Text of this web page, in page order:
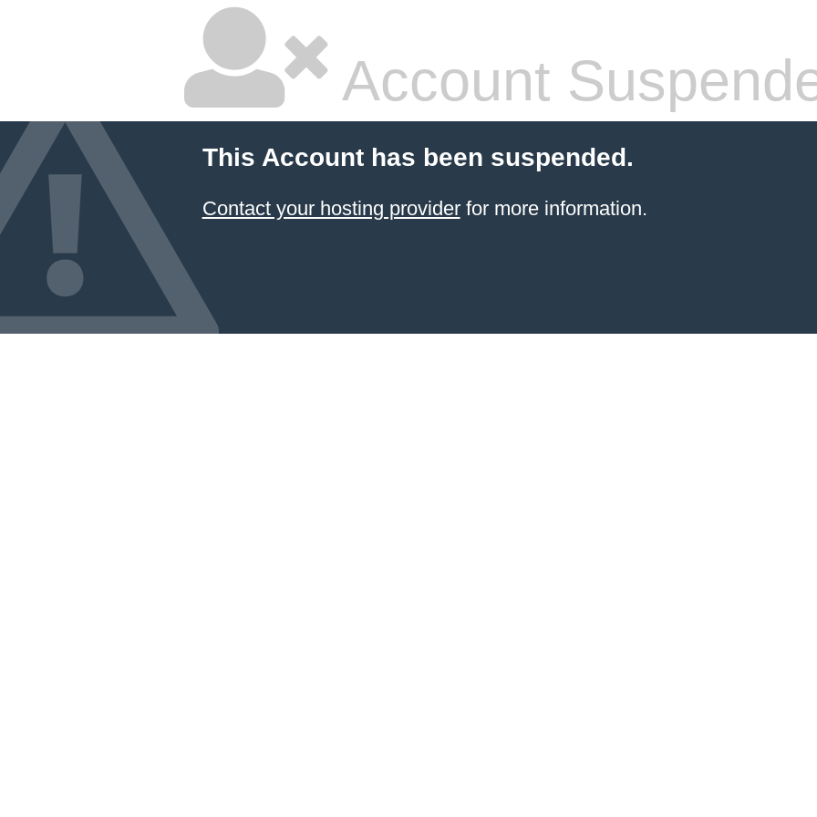
Account
This Account has been suspended.
Contact your hosting providerfor more information.